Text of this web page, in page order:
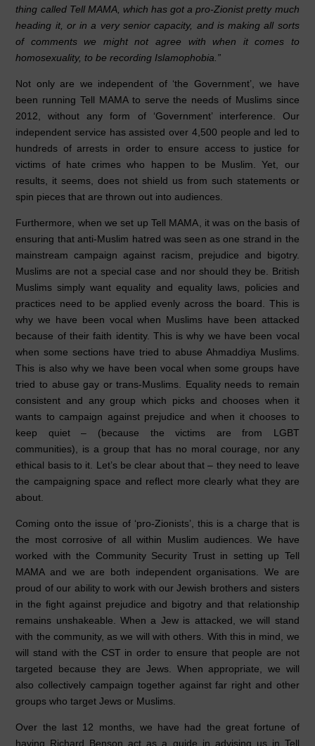
thing called Tell MAMA, which has got a pro-Zionist pretty much
heading it, or in a very senior capacity, and is making all sorts
of comments we might not agree with when it comes to
homosexuality, to be recording Islamophobia.”
Not only are we independent of ‘the Government’, we have
been running Tell MAMA to serve the needs of Muslims since
2012, without any form of ‘Government’ interference. Our
independent service has assisted over 4,500 people and led to
hundreds of arrests in order to ensure access to justice for
victims of hate crimes who happen to be Muslim. Yet, our
results, it seems, does not shield us from such statements or
spin pieces that are thrown out into audiences.
Furthermore, when we set up Tell MAMA, it was on the basis of
ensuring that anti-Muslim hatred was seen as one strand in the
mainstream campaign against racism, prejudice and bigotry.
Muslims are not a special case and nor should they be. British
Muslims simply want equality and equality laws, policies and
practices need to be applied evenly across the board. This is
why we have been vocal when Muslims have been attacked
because of their faith identity. This is why we have been vocal
when some sections have tried to abuse Ahmaddiya Muslims.
This is also why we have been vocal when some groups have
tried to abuse gay or trans-Muslims. Equality needs to remain
consistent and any group which picks and chooses when it
wants to campaign against prejudice and when it chooses to
keep quiet – (because the victims are from LGBT
communities), is a group that has no moral courage, nor any
ethical basis to it. Let’s be clear about that – they need to leave
the campaigning space and reflect more clearly what they are
about.
Coming onto the issue of ‘pro-Zionists’, this is a charge that is
the most corrosive of all within Muslim audiences. We have
worked with the Community Security Trust in setting up Tell
MAMA and we are both independent organisations. We are
proud of our ability to work with our Jewish brothers and sisters
in the fight against prejudice and bigotry and that relationship
remains unshakeable. When a Jew is attacked, we will stand
with the community, as we will with others. With this in mind, we
will stand with the CST in order to ensure that people are not
targeted because they are Jews. When appropriate, we will
also collectively campaign together against far right and other
groups who target Jews or Muslims.
Over the last 12 months, we have had the great fortune of
having Richard Benson act as a guide in advising us in Tell